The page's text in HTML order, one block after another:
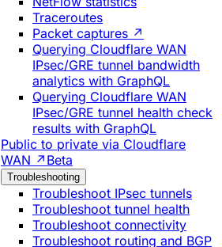
Traceroutes
Packet captures ↗
Querying Cloudflare WAN
IPsec/GRE tunnel bandwidth
analytics with GraphQL
Querying Cloudflare WAN
IPsec/GRE tunnel health check
results with GraphQL
Public to private via Cloudflare
WAN ↗ Beta
Troubleshooting
Troubleshoot IPsec tunnels
Troubleshoot tunnel health
Troubleshoot connectivity
Troubleshoot routing and BGP